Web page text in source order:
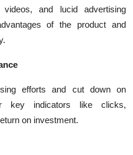
videos, and lucid advertising
of the product and
efforts and cut down on
key indicators like clicks,
on investment.